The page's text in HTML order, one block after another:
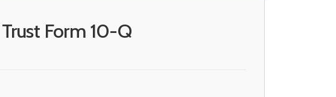
Form 10-Q